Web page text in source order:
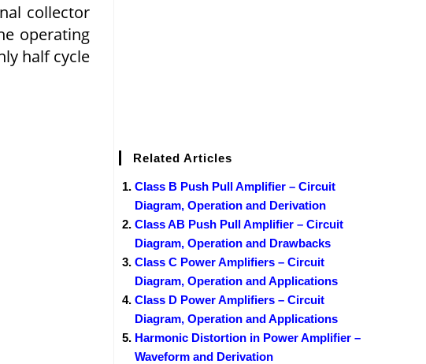
collector
operating
half cycle
Related Articles
Class B Push Pull Amplifier – Circuit
Diagram, Operation and Derivation
Class AB Push Pull Amplifier – Circuit
Diagram, Operation and Drawbacks
Class C Power Amplifiers – Circuit
Diagram, Operation and Applications
Class D Power Amplifiers – Circuit
Diagram, Operation and Applications
Harmonic Distortion in Power Amplifier –
Waveform and Derivation